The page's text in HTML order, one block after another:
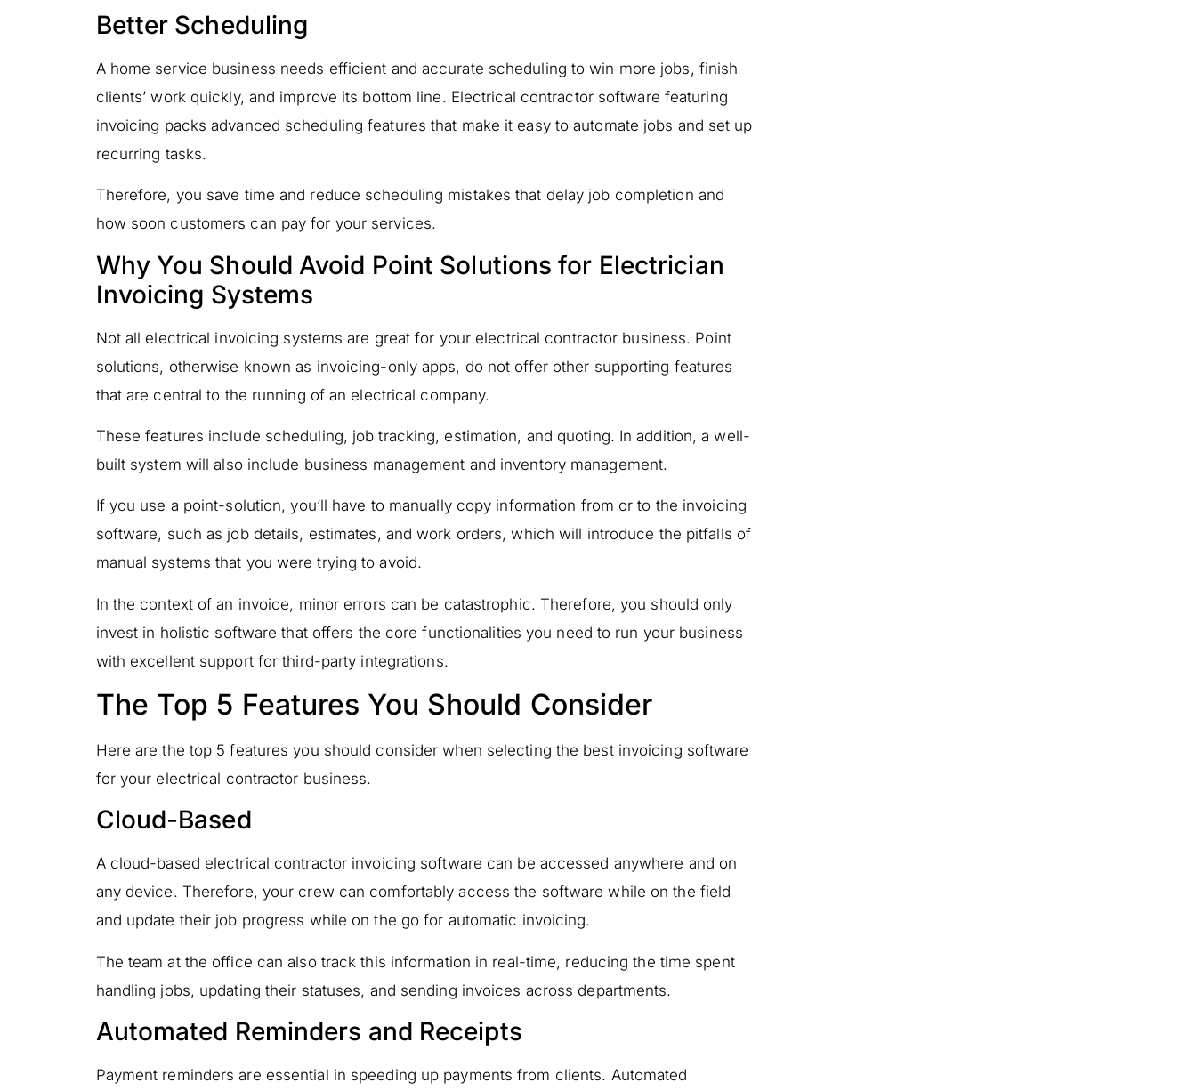
Better Scheduling
A home service business needs efficient and accurate scheduling to win more jobs, finish
clients’ work quickly, and improve its bottom line. Electrical contractor software featuring
invoicing packs advanced scheduling features that make it easy to automate jobs and set up
recurring tasks.
Therefore, you save time and reduce scheduling mistakes that delay job completion and
how soon customers can pay for your services.
Why You Should Avoid Point Solutions for Electrician
Invoicing Systems
Not all electrical invoicing systems are great for your electrical contractor business. Point
solutions, otherwise known as invoicing-only apps, do not offer other supporting features
that are central to the running of an electrical company.
These features include scheduling, job tracking, estimation, and quoting. In addition, a well-
built system will also include business management and inventory management.
If you use a point-solution, you’ll have to manually copy information from or to the invoicing
software, such as job details, estimates, and work orders, which will introduce the pitfalls of
manual systems that you were trying to avoid.
In the context of an invoice, minor errors can be catastrophic. Therefore, you should only
invest in holistic software that offers the core functionalities you need to run your business
with excellent support for third-party integrations.
The Top 5 Features You Should Consider
Here are the top 5 features you should consider when selecting the best invoicing software
for your electrical contractor business.
Cloud-Based
A cloud-based electrical contractor invoicing software can be accessed anywhere and on
any device. Therefore, your crew can comfortably access the software while on the field
and update their job progress while on the go for automatic invoicing.
The team at the office can also track this information in real-time, reducing the time spent
handling jobs, updating their statuses, and sending invoices across departments.
Automated Reminders and Receipts
Payment reminders are essential in speeding up payments from clients. Automated